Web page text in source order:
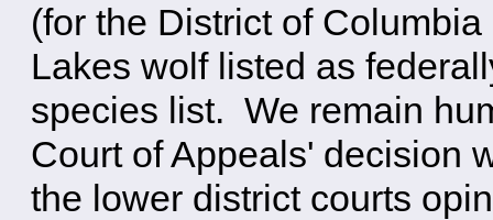
(for the District of
Lakes wolf listed as
species list. We remain
Court of Appeals' decision
the lower district courts